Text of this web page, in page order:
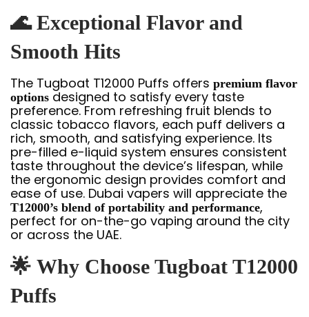
🌊Exceptional Flavor and
Smooth Hits
The Tugboat T12000 Puffs offers premium flavor
options designed to satisfy every taste
preference. From refreshing fruit blends to
classic tobacco flavors, each puff delivers a
rich, smooth, and satisfying experience. Its
pre-filled e-liquid system ensures consistent
taste throughout the device’s lifespan, while
the ergonomic design provides comfort and
ease of use. Dubai vapers will appreciate the
T12000’s blend of portability and performance,
perfect for on-the-go vaping around the city
or across the UAE.
🌟 Why Choose Tugboat T12000
Puffs